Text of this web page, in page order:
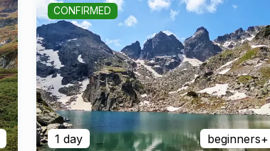
CONFIRMED
1 day beginners+